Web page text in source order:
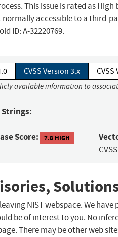
This issue is rated as
accessible to a third-
ID: A-32220769.
CVSS Version 3.x CVSS
available information to
Strings:
Score: 7.8 HIGH
NIST webspace. We
be of interest to you. No
There may be other web